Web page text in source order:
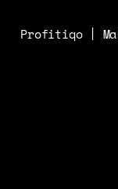
Profitiqo |